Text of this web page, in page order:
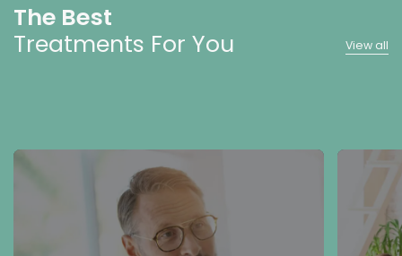
The Best
Treatments For You
View all